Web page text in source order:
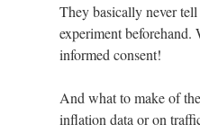
They basically never
experiment
informed consent!
And what to make of
inflation data or on